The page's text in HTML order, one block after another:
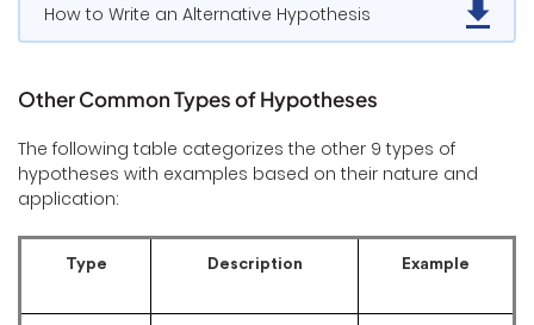
How to Write an Alternative Hypothesis
Other Common Types of Hypotheses
The following table categorizes the other 9 types of
hypotheses with examples based on their nature and
application:
Type Description Example